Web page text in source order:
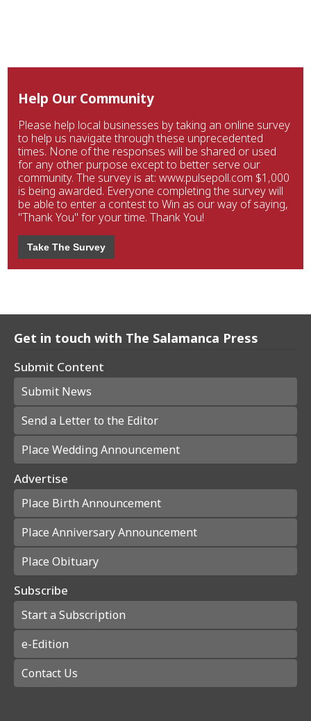
Help Our Community
Please help local businesses by taking an online survey
to help us navigate through these unprecedented
times. None of the responses will be shared or used
for any other purpose except to better serve our
community. The survey is at: www.pulsepoll.com $1,000
is being awarded. Everyone completing the survey will
be able to enter a contest to Win as our way of saying,
"Thank You" for your time. Thank You!
Take The Survey
Get in touch with The Salamanca Press
Submit Content
Submit News
Send a Letter to the Editor
Place Wedding Announcement
Advertise
Place Birth Announcement
Place Anniversary Announcement
Place Obituary
Subscribe
Start a Subscription
e-Edition
Contact Us